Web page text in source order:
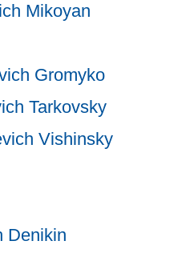
Mikoyan
Gromyko
Tarkovsky
Vishinsky
Denikin